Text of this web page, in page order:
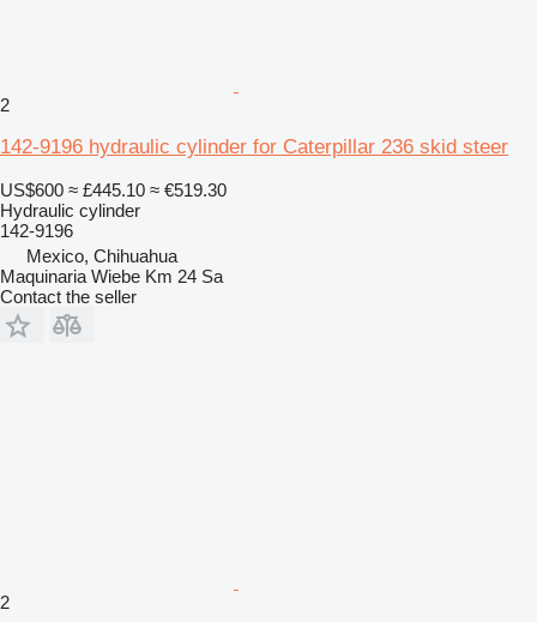
2
142-9196 hydraulic cylinder for Caterpillar 236 skid steer
US$600 ≈ £445.10 ≈ €519.30
Hydraulic cylinder
142-9196
Mexico, Chihuahua
Maquinaria Wiebe Km 24 Sa
Contact the seller
2